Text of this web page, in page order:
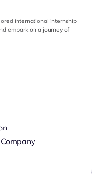
international internship
embark on a journey of